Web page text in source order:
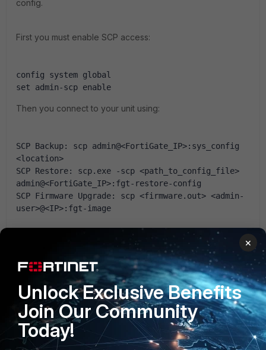
config.
First you must enable SCP access:
config system global
set admin-scp enable
Then you connect to your unit using:
SCP Backup: scp admin@<FortiGate_IP>:sys_config
<location>
SCP Restore: scp.exe -scp <path_to_config_file>
admin@<FortiGate_IP>:fgt-restore-config
SCP Firmware Upgrade: scp <firmware.out> <admin-
user>@<IP>:fgt-image
1 person likes this
×
Unlock Exclusive Benefits
Join Our Community
Today!